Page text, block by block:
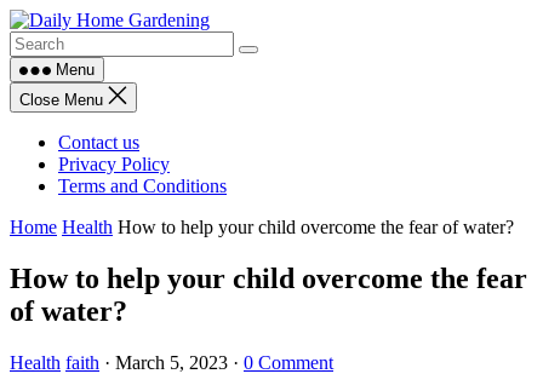
Skip
to
contentMenu
Close Menu
Contact us
Privacy Policy
Terms and Conditions
Home Health How to help your child overcome the fear of water?
How to help your child overcome the fear
of water?
Health faith · March 5, 2023 · 0 Comment